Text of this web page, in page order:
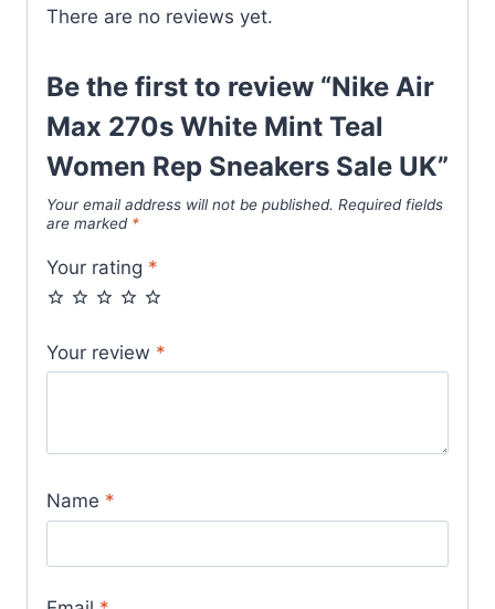
UK
There are no reviews yet.
Be the first to review “Nike Air
Max 270s White Mint Teal
Women Rep Sneakers Sale UK”
Your email address will not be published. Required fields
are marked *
Your rating *
Your review *
Name *